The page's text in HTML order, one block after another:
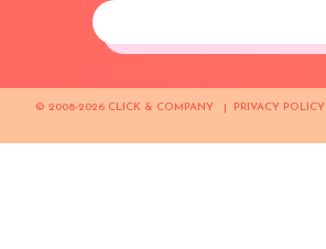
© 2008-2026 CLICK & COMPANY | PRIVACY POLICY